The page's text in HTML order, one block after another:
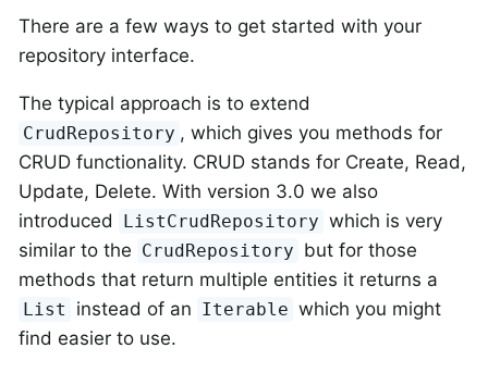
There are a few ways to get started with your
repository interface.
The typical approach is to extend
CrudRepository , which gives you methods for
CRUD functionality. CRUD stands for Create, Read,
Update, Delete. With version 3.0 we also
introduced
ListCrudRepository which is very
similar to the CrudRepository but for those
methods that return multiple entities it returns a
List instead of an Iterable which you might
find easier to use.